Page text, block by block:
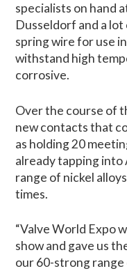
specialists on hand
Dusseldorf and a
spring wire for use
withstand high
corrosive.
Over the course of
new contacts that
as holding 20
already tapping into
range of nickel
times.
“Valve World Expo
show and gave us
our 60-strong range